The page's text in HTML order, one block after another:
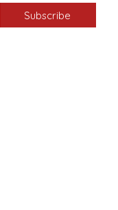
Subscribe